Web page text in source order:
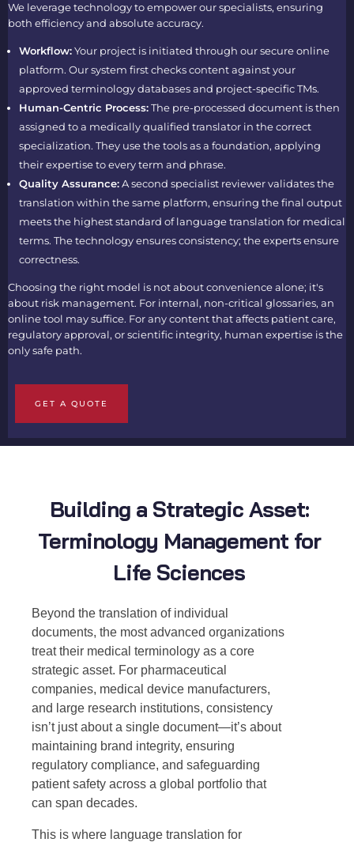
We leverage technology to empower our specialists, ensuring
both efficiency and absolute accuracy.
Workflow:Your project is initiated through our secure online
platform. Our system first checks content against your
approved terminology databases and project-specific TMs.
Human-Centric Process:The pre-processed document is then
assigned to a medically qualified translator in the correct
specialization. They use the tools as a foundation, applying
their expertise to every term and phrase.
Quality Assurance:A second specialist reviewer validates the
translation within the same platform, ensuring the final output
meets the highest standard of language translation for medical
terms. The technology ensures consistency; the experts ensure
correctness.
Choosing the right model is not about convenience alone; it's
about risk management. For internal, non-critical glossaries, an
online tool may suffice. For any content that affects patient care,
regulatory approval, or scientific integrity, human expertise is the
only safe path.
GET A QUOTE
Building a Strategic Asset:
Terminology Management for
Life Sciences
Beyond the translation of individual
documents, the most advanced organizations
treat their medical terminology as a core
strategic asset. For pharmaceutical
companies, medical device manufacturers,
and large research institutions, consistency
isn’t just about a single document—it’s about
maintaining brand integrity, ensuring
regulatory compliance, and safeguarding
patient safety across a global portfolio that
can span decades.
This is where language translation for